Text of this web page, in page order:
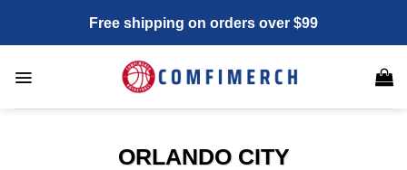
content
Free shipping on orders over $99
ORLANDO CITY